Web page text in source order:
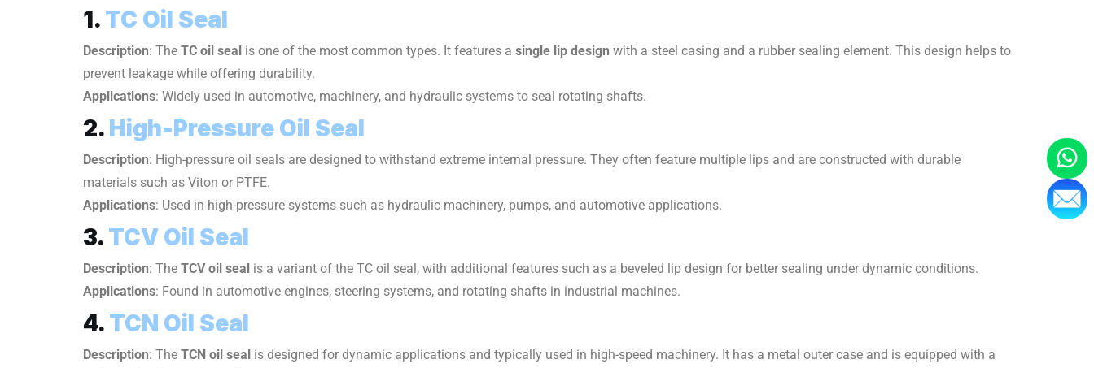
1. TC Oil Seal
Description: The TC oil seal is one of the most common types. It features a single lip design with a steel casing and a rubber sealing element. This design helps to
prevent leakage while offering durability.
Applications: Widely used in automotive, machinery, and hydraulic systems to seal rotating shafts.
2. High-Pressure Oil Seal
Description: High-pressure oil seals are designed to withstand extreme internal pressure. They often feature multiple lips and are constructed with durable
materials such as Viton or PTFE.
Applications: Used in high-pressure systems such as hydraulic machinery, pumps, and automotive applications.
3. TCV Oil Seal
Description: The TCV oil seal is a variant of the TC oil seal, with additional features such as a beveled lip design for better sealing under dynamic conditions.
Applications: Found in automotive engines, steering systems, and rotating shafts in industrial machines.
4. TCN Oil Seal
Description: The TCN oil seal is designed for dynamic applications and typically used in high-speed machinery. It has a metal outer case and is equipped with a